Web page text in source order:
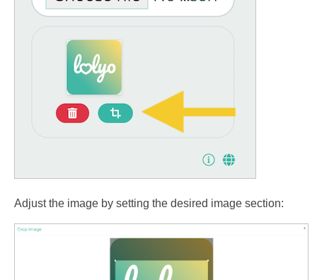
Adjust the image by setting the desired image section: